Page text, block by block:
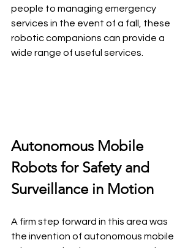
people to managing emergency
services in the event of a fall, these
robotic companions can provide a
wide range of useful services.
Autonomous Mobile
Robots for Safety and
Surveillance in Motion
A firm step forward in this area was
the invention of autonomous mobile